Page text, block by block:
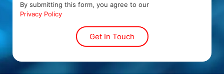
By submitting this form, you agree to our
Privacy Policy